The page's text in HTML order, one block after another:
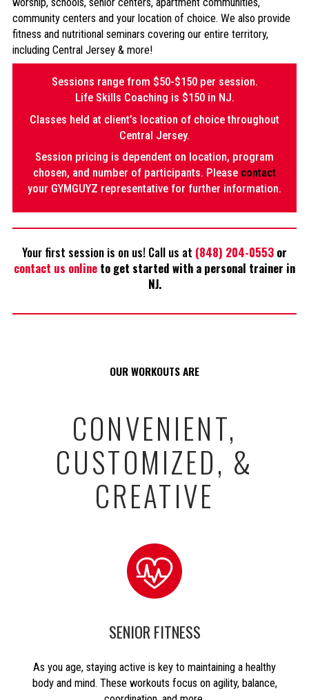
community centers and your location of choice. We also provide
fitness and nutritional seminars covering our entire territory,
including Central Jersey & more!
Sessions range from $50-$150 per session.
Life Skills Coaching is $150 in NJ.
Classes held at client’s location of choice throughout
Central Jersey.
Session pricing is dependent on location, program
chosen, and number of participants. Please contact
your GYMGUYZ representative for further information.
Your first session is on us! Call us at (848) 204-0553 or
contact us online to get started with a personal trainer in
NJ.
OUR WORKOUTS ARE
CONVENIENT,
CUSTOMIZED, &
CREATIVE
SENIOR FITNESS
As you age, staying active is key to maintaining a healthy
body and mind. These workouts focus on agility, balance,